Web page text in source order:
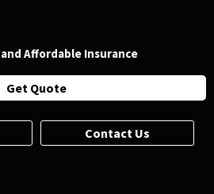
Affordable Insurance
Get Quote
Contact Us